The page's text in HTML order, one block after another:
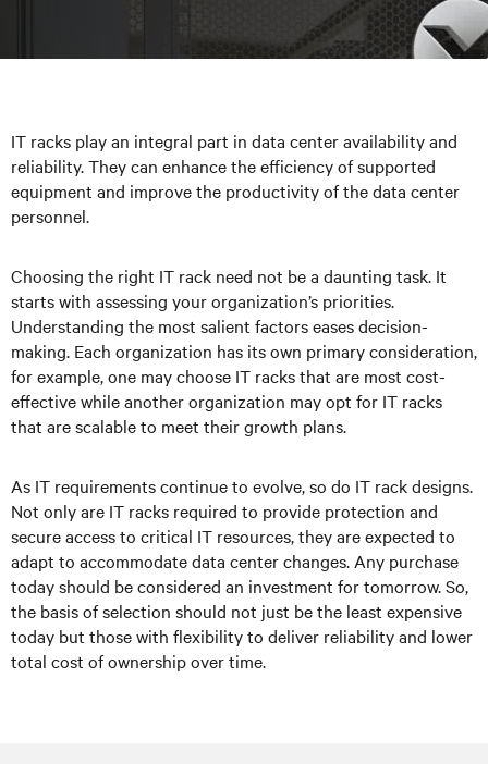
IT racks play an integral part in data center availability and
reliability. They can enhance the efficiency of supported
equipment and improve the productivity of the data center
personnel.
Choosing the right IT rack need not be a daunting task. It
starts with assessing your organization’s priorities.
Understanding the most salient factors eases decision-
making. Each organization has its own primary consideration,
for example, one may choose IT racks that are most cost-
effective while another organization may opt for IT racks
that are scalable to meet their growth plans.
As IT requirements continue to evolve, so do IT rack designs.
Not only are IT racks required to provide protection and
secure access to critical IT resources, they are expected to
adapt to accommodate data center changes. Any purchase
today should be considered an investment for tomorrow. So,
the basis of selection should not just be the least expensive
today but those with flexibility to deliver reliability and lower
total cost of ownership over time.